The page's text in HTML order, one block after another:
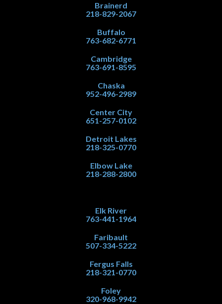
Brainerd
218-829-2067
Buffalo
763-682-6771
Cambridge
763-691-8595
Chaska
952-496-2989
Center City
651-257-0102
Detroit Lakes
218-325-0770
Elbow Lake
218-288-2800
Elk River
763-441-1964
Faribault
507-334-5222
Fergus Falls
218-321-0770
Foley
320-968-9942